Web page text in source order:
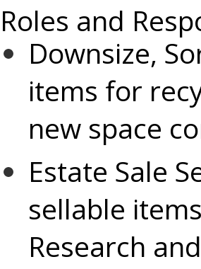
Roles and
Downsize,
items for
new space
Estate Sale
sellable
Research